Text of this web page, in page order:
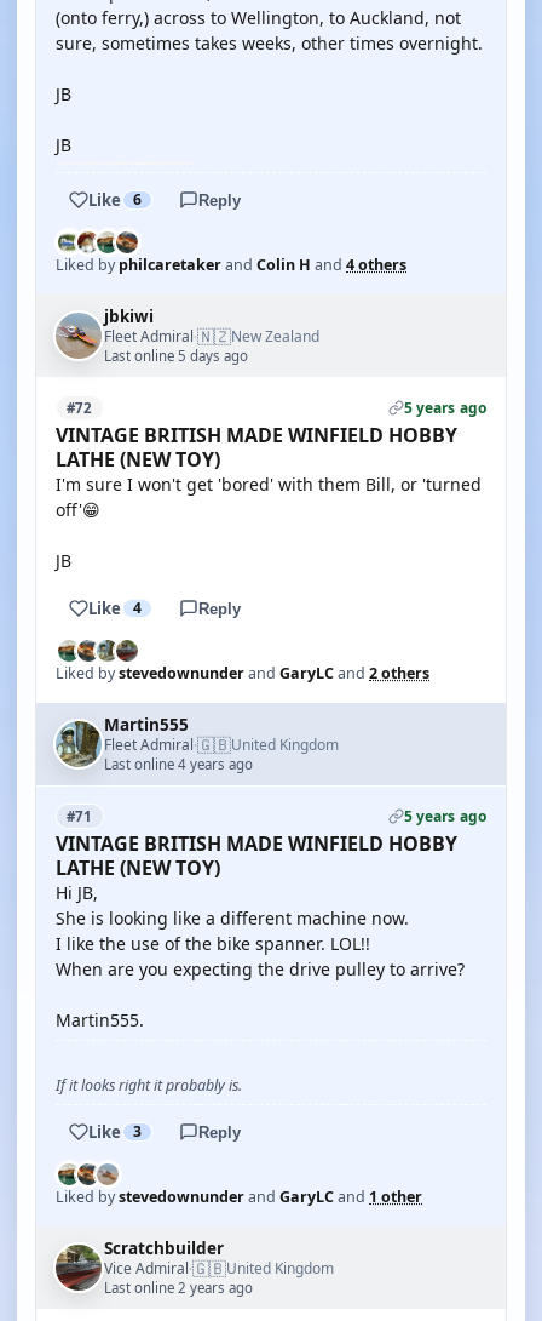
(onto ferry,) across to Wellington, to Auckland, not
sure, sometimes takes weeks, other times overnight.
JB
JB
Like 6 Reply
Liked byphilcaretakerand Colin H and 4 others
jbkiwi
Fleet Admiral·🇳🇿New Zealand
Last online 5 days ago
#72 5 years ago
VINTAGE BRITISH MADE WINFIELD HOBBY
LATHE (NEW TOY)
I'm sure I won't get 'bored' with them Bill, or 'turned
off'😁
JB
Like 4 Reply
Liked bystevedownunderand GaryLCand 2 others
Martin555
Fleet Admiral·🇬🇧United Kingdom
Last online 4 years ago
#71 5 years ago
VINTAGE BRITISH MADE WINFIELD HOBBY
LATHE (NEW TOY)
Hi JB,
She is looking like a different machine now.
I like the use of the bike spanner. LOL!!
When are you expecting the drive pulley to arrive?
Martin555.
If it looks right it probably is.
Like 3 Reply
Liked bystevedownunderand GaryLCand 1 other
Scratchbuilder
Vice Admiral·🇬🇧United Kingdom
Last online 2 years ago